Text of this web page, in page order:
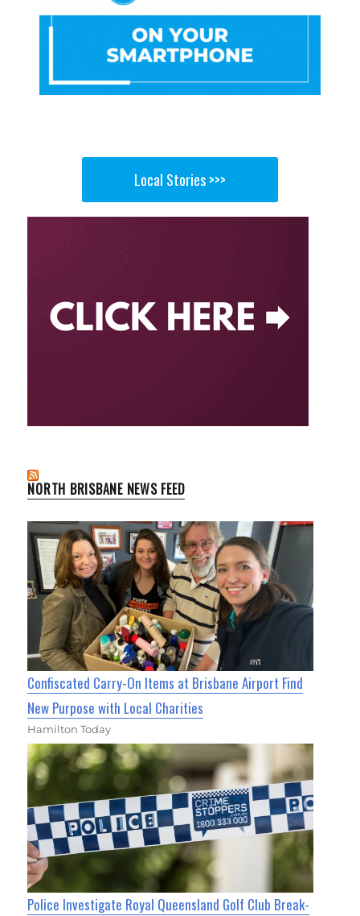
Local Stories >>>
NORTH BRISBANE NEWS FEED
Confiscated Carry-On Items at Brisbane Airport Find
New Purpose with Local Charities
Hamilton Today
Police Investigate Royal Queensland Golf Club Break-